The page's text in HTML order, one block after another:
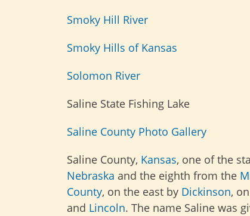
Smoky Hill River
Smoky Hills of Kansas
Solomon River
Saline State Fishing Lake
Saline County Photo Gallery
Saline County, Kansas, one of the
Nebraska and the eighth from the
County, on the east by Dickinson,
and Lincoln. The name Saline was